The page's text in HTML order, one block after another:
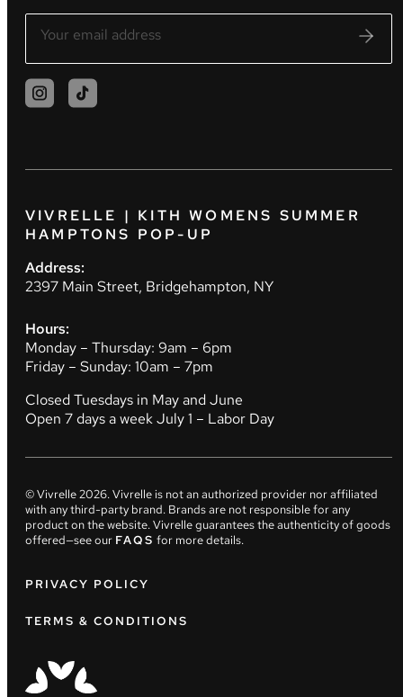
VIVRELLE | KITH WOMENS SUMMER
HAMPTONS POP-UP
Address:
2397 Main Street, Bridgehampton, NY
Hours:
Monday – Thursday: 9am – 6pm
Friday – Sunday: 10am – 7pm
Closed Tuesdays in May and June
Open 7 days a week July 1 – Labor Day
© Vivrelle2026. Vivrelle is not an authorized provider nor affiliated
with any third-party brand. Brands are not responsible for any
product on the website. Vivrelle guarantees the authenticity of goods
offered—see our FAQS for more details.
PRIVACY POLICY
TERMS & CONDITIONS